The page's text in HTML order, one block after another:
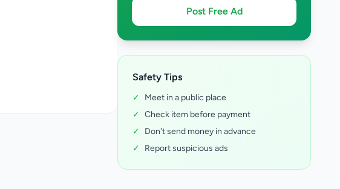
Post Free Ad
Safety Tips
✓
Meet in a public place
✓ Check item before payment
✓
Don't send money in advance
✓
Report suspicious ads